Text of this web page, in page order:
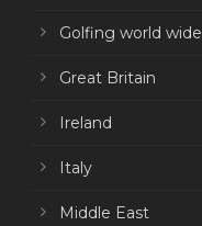
Golfing world wide
Great Britain
Ireland
Italy
Middle East